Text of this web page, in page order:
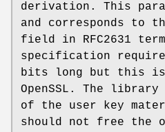
derivation. This
and corresponds to
field in RFC2631
specification
bits long but this is
OpenSSL. The library
of the user key
should not free the